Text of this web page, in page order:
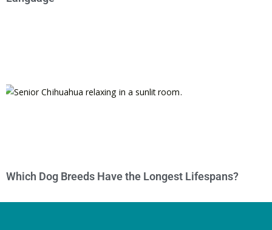
Which Dog Breeds Have the Longest Lifespans?